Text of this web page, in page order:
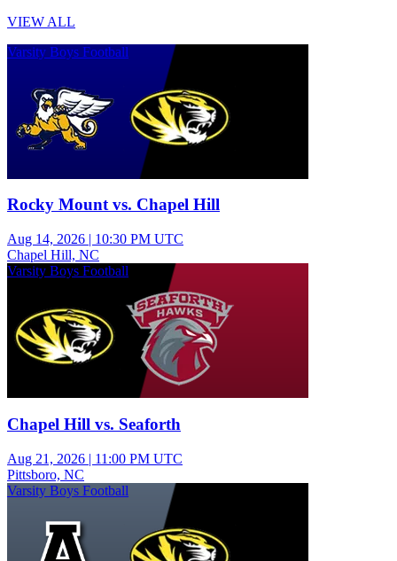
VIEW ALL
Varsity Boys Football
Rocky Mount vs. Chapel Hill
Aug 14, 2026 | 10:30 PM UTC
Chapel Hill, NC
Varsity Boys Football
Chapel Hill vs. Seaforth
Aug 21, 2026 | 11:00 PM UTC
Pittsboro, NC
Varsity Boys Football